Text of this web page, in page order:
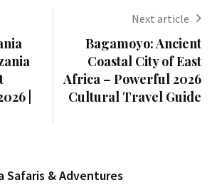
|
Next article
Bagamoyo: Ancient
Coastal City of East
Africa – Powerful 2026
Cultural Travel Guide
Safaris & Adventures